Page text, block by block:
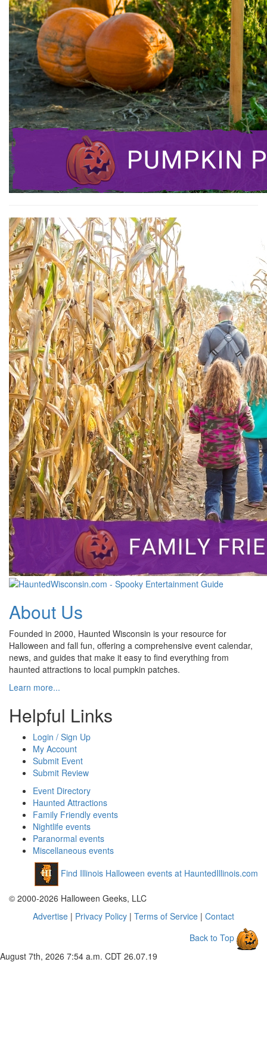
About Us
Founded in 2000, Haunted Wisconsin is your resource for
Halloween and fall fun, offering a comprehensive event calendar,
news, and guides that make it easy to find everything from
haunted attractions to local pumpkin patches.
Learn more...
Helpful Links
Login / Sign Up
My Account
Submit Event
Submit Review
Event Directory
Haunted Attractions
Family Friendly events
Nightlife events
Paranormal events
Miscellaneous events
Find Illinois Halloween events at HauntedIllinois.com
© 2000-2026 Halloween Geeks, LLC
Advertise | Privacy Policy | Terms of Service | Contact
Back to Top
August 7th, 2026 7:54 a.m. CDT 26.07.19